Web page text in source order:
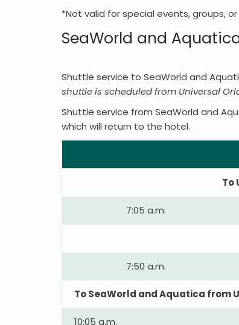
*Not valid for special events, groups,
SeaWorld and
Shuttle service to SeaWorld and
shuttle is scheduled from Universal
Shuttle service from SeaWorld and
which will return to the hotel.
To
7:05 a.m.
7:50 a.m.
To SeaWorld and Aquatica from
10:05 a.m.